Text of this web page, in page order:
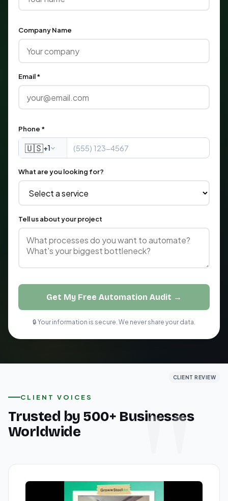
Company Name
Email *
Phone *
🇺🇸+1
What are you looking for?
Tell us about your project
Get My Free Automation Audit →
🔒 Your information is secure. We never share your data.
CLIENT VOICES
Trusted by 500+ Businesses
Worldwide
CLIENT REVIEW
CLIENT REVIEW
CLIENT REVIEW